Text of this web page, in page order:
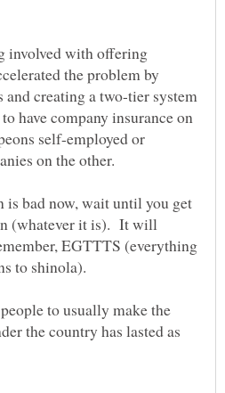
involved with offering
the problem by
and creating a two-tier system
have company insurance on
self-employed or
bad now, wait until you get
(whatever it is). It will
EGTTTS (everything
to usually make the
the country has lasted as